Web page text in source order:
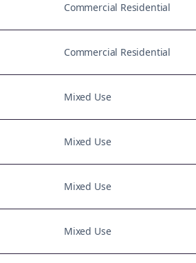
Commercial Residential
Commercial Residential
Mixed Use
Mixed Use
Mixed Use
Mixed Use